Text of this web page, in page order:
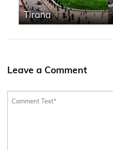
Tirana
Leave a Comment